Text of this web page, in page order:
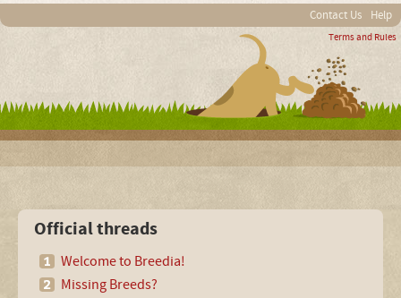
Contact Us Help
Terms and Rules
Official threads
Welcome to Breedia!
Missing Breeds?